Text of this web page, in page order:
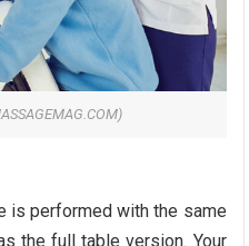
is performed with the same
the full table version. Your